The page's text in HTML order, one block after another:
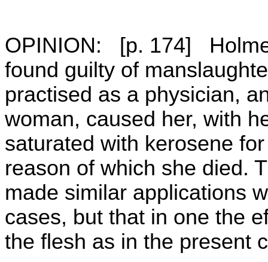
OPINION: [p. 174]
found guilty of
practised as a physician,
woman, caused her, with
saturated with kerosene
reason of which she died.
made similar applications
cases, but that in one the
the flesh as in the present